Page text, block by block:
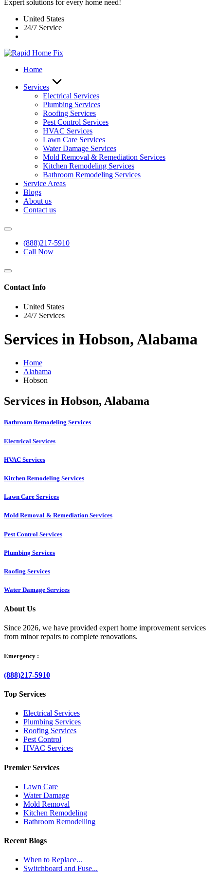
Expert solutions for every home need!
United States
24/7 Service
Home
Services
Electrical Services
Plumbing Services
Roofing Services
Pest Control Services​
HVAC Services
Lawn Care Services
Water Damage Services
Mold Removal & Remediation Services
Kitchen Remodeling Services​
Bathroom Remodeling Services
Service Areas
Blogs
About us
Contact us
(888)217-5910
Call Now
Contact Info
United States
24/7 Services
Services in Hobson, Alabama
Home
Alabama
Hobson
Services in Hobson, Alabama
Bathroom Remodeling Services
Electrical Services
HVAC Services
Kitchen Remodeling Services​
Lawn Care Services
Mold Removal & Remediation Services
Pest Control Services​
Plumbing Services
Roofing Services
Water Damage Services
About Us
Since 2026, we have provided expert home improvement services
from minor repairs to complete renovations.
Emergency :
(888)217-5910
Top Services
Electrical Services
Plumbing Services
Roofing Services
Pest Control
HVAC Services
Premier Services
Lawn Care
Water Damage
Mold Removal
Kitchen Remodeling
Bathroom Remodelling
Recent Blogs
When to Replace...
Switchboard and Fuse...